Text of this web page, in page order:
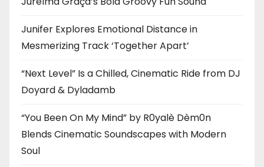
Junifer Explores Emotional Distance in
Mesmerizing Track ‘Together Apart’
“Next Level” Is a Chilled, Cinematic Ride from DJ
Doyard & Dyladamb
“You Been On My Mind” by R0yalè Dèm0n
Blends Cinematic Soundscapes with Modern
Soul